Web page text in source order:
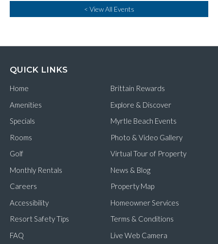
< View All Events
QUICK LINKS
Home
Amenities
Specials
Rooms
Golf
Monthly Rentals
Careers
Accessibility
Resort Safety Tips
FAQ
Brittain Rewards
Explore & Discover
Myrtle Beach Events
Photo & Video Gallery
Virtual Tour of Property
News & Blog
Property Map
Homeowner Services
Terms & Conditions
Live Web Camera